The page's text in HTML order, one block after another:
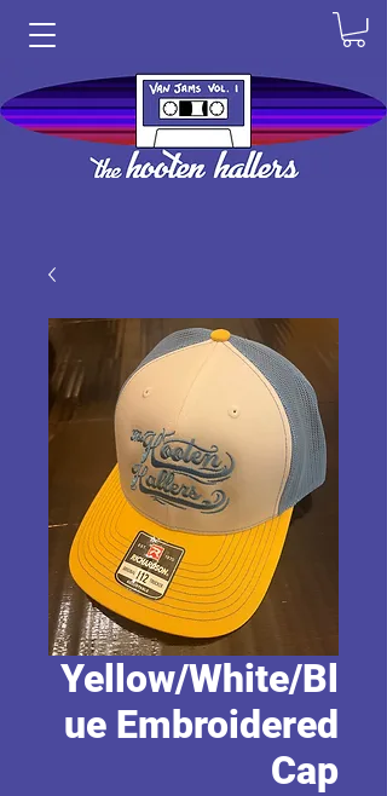
Yellow/White/Bl
ue Embroidered
Cap